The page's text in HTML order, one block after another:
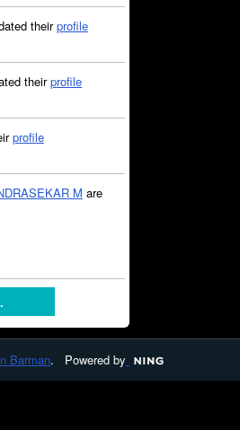
theirprofile
theirprofile
profile
M are
Barman. Powered by